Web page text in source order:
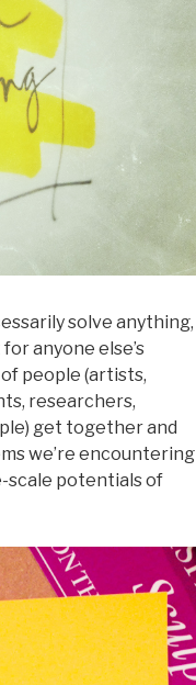
solve anything,
anyone else’s
of people (artists,
researchers,
get together and
we’re encountering
scale potentials of